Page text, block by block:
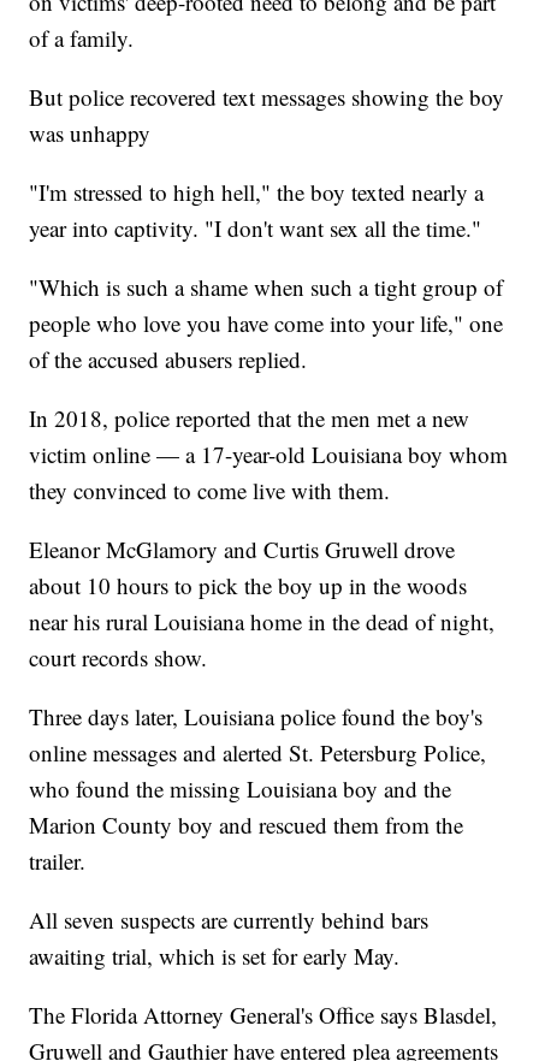
of a family.
But police recovered text messages showing the boy
was unhappy
"I'm stressed to high hell," the boy texted nearly a
year into captivity. "I don't want sex all the time."
"Which is such a shame when such a tight group of
people who love you have come into your life," one
of the accused abusers replied.
In 2018, police reported that the men met a new
victim online — a 17-year-old Louisiana boy whom
they convinced to come live with them.
Eleanor McGlamory and Curtis Gruwell drove
about 10 hours to pick the boy up in the woods
near his rural Louisiana home in the dead of night,
court records show.
Three days later, Louisiana police found the boy's
online messages and alerted St. Petersburg Police,
who found the missing Louisiana boy and the
Marion County boy and rescued them from the
trailer.
All seven suspects are currently behind bars
awaiting trial, which is set for early May.
The Florida Attorney General's Office says Blasdel,
Gruwell and Gauthier have entered plea agreements